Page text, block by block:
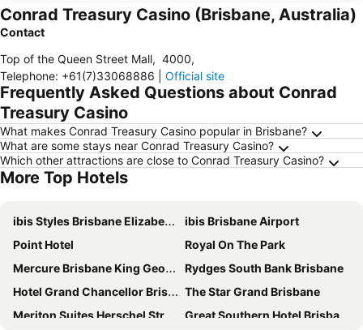
Conrad Treasury Casino (Brisbane, Australia)
Contact
Top of the Queen Street Mall, 4000,
Telephone: +61(7)33068886 Official site
Frequently Asked Questions about Conrad
Treasury Casino
What makes Conrad Treasury Casino popular in Brisbane?
What are some stays near Conrad Treasury Casino?
Which other attractions are close to Conrad Treasury Casino?
More Top Hotels
ibis Styles Brisbane Elizabeth Street
ibis Brisbane Airport
Point Hotel
Royal On The Park
Mercure Brisbane King George Square
Rydges South Bank Brisbane
Hotel Grand Chancellor Brisbane
The Star Grand Brisbane
Meriton Suites Herschel Street, Brisbane
Great Southern Hotel Brisbane